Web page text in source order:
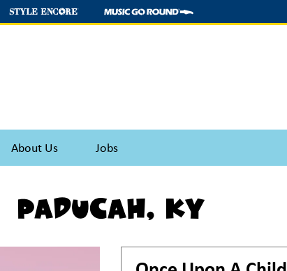
About Us Jobs
Paducah, KY